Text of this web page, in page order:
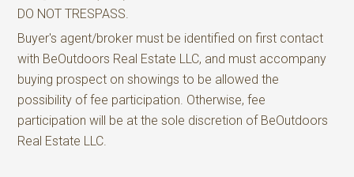
DO NOT TRESPASS.
Buyer's agent/broker must be identified on first contact
with BeOutdoors Real Estate LLC, and must accompany
buying prospect on showings to be allowed the
possibility of fee participation. Otherwise, fee
participation will be at the sole discretion of BeOutdoors
Real Estate LLC.